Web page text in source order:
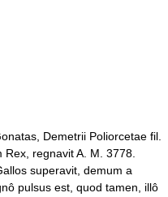
Demetrii Poliorcetae fil.
regnavit A. M. 3778.
superavit, demum a
pulsus est, quod tamen, illô